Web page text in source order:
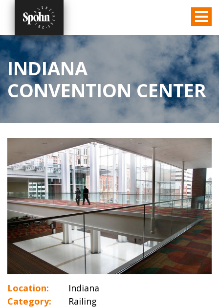
INDIANA
CONVENTION CENTER
Location:
Indiana
Category:
Railing